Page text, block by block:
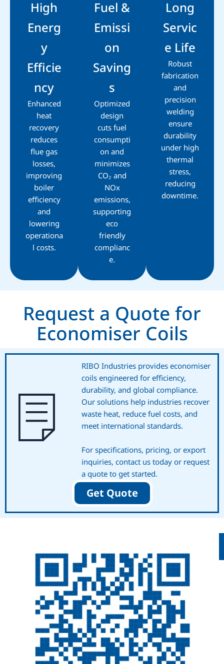
High
Energ
y
Efficie
ncy
Enhanced
heat
recovery
reduces
flue gas
losses,
improving
boiler
efficiency
and
lowering
operationa
l costs.
Fuel &
Emissi
on
Saving
s
Optimized
design
cuts fuel
consumpti
on and
minimizes
CO₂ and
NOx
emissions,
supporting
eco
friendly
complianc
e.
Long
Servic
e Life
Robust
fabrication
and
precision
welding
ensure
durability
under high
thermal
stress,
reducing
downtime.
Request a Quote for
Economiser Coils
RIBO Industries provides economiser
coils engineered for efficiency,
durability, and global compliance.
Our solutions help industries recover
waste heat, reduce fuel costs, and
meet international standards.
For specifications, pricing, or export
inquiries, contact us today or request
a quote to get started.
Get Quote